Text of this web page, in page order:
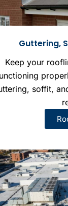
Guttering,
Keep your
soffit,